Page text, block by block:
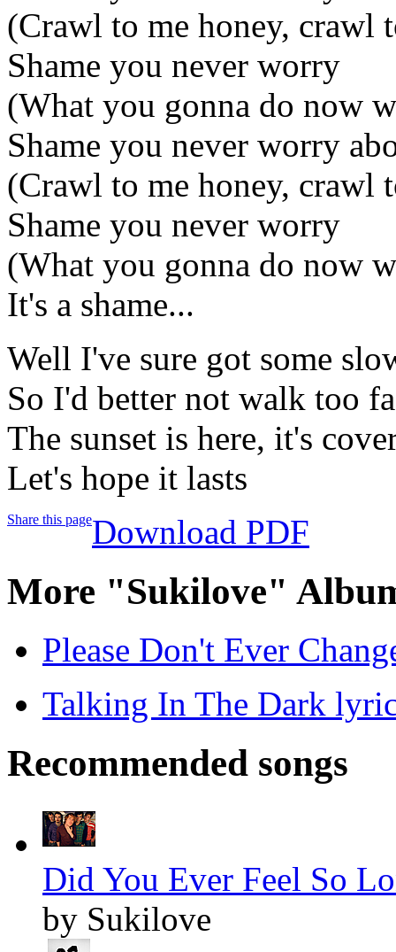
(Crawl to me honey, crawl
Shame you never worry
(What you gonna do now
Shame you never worry
(Crawl to me honey, crawl
Shame you never worry
(What you gonna do now
It's a shame...
Well I've sure got some
So I'd better not walk too
The sunset is here, it's
Let's hope it lasts
Share this pageDownload PDF
More "Sukilove"
Please Don't Ever
Talking In The Dark
Recommended songs
Did You Ever Feel So
by Sukilove